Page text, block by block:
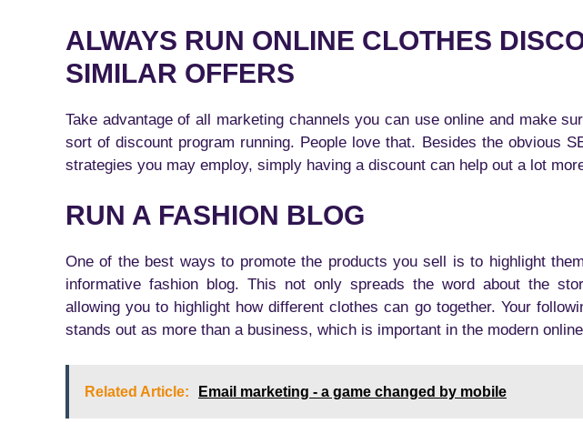
ALWAYS RUN ONLINE CLOTHES
SIMILAR OFFERS
Take advantage of all marketing channels you can use online and make
sort of discount program running. People love that. Besides the obvious
strategies you may employ, simply having a discount can help out a lot
RUN A FASHION BLOG
One of the best ways to promote the products you sell is to highlight
informative fashion blog. This not only spreads the word about the
allowing you to highlight how different clothes can go together. Your
stands out as more than a business, which is important in the modern
Related Article: Email marketing - a game changed by mobile